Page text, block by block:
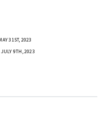
31ST, 2023
JULY 9TH, 2023